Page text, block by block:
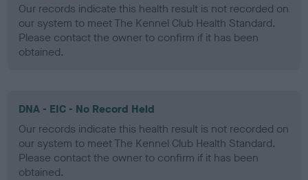
Our records indicate this health result is not recorded on
our system to meet The Kennel Club Health Standard.
Please contact the owner to confirm if it has been
obtained.
DNA - EIC - No Record Held
Our records indicate this health result is not recorded on
our system to meet The Kennel Club Health Standard.
Please contact the owner to confirm if it has been
obtained.